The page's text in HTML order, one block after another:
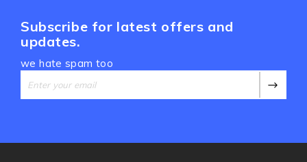
Subscribe for latest offers and
updates.
we hate spam too